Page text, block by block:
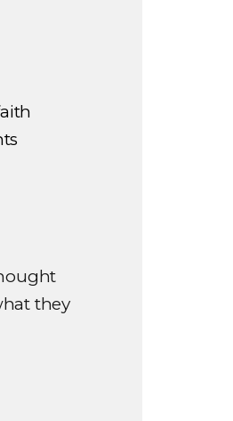
they